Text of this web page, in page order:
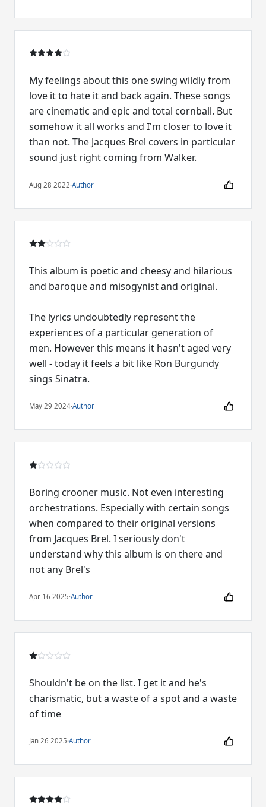
My feelings about this one swing wildly from
love it to hate it and back again. These songs
are cinematic and epic and total cornball. But
somehow it all works and I'm closer to love it
than not. The Jacques Brel covers in particular
sound just right coming from Walker.
Aug 28 2022·Author
This album is poetic and cheesy and hilarious
and baroque and misogynist and original.
The lyrics undoubtedly represent the
experiences of a particular generation of
men. However this means it hasn't aged very
well - today it feels a bit like Ron Burgundy
sings Sinatra.
May 29 2024·Author
Boring crooner music. Not even interesting
orchestrations. Especially with certain songs
when compared to their original versions
from Jacques Brel. I seriously don't
understand why this album is on there and
not any Brel's
Apr 16 2025·Author
Shouldn't be on the list. I get it and he's
charismatic, but a waste of a spot and a waste
of time
Jan 26 2025·Author